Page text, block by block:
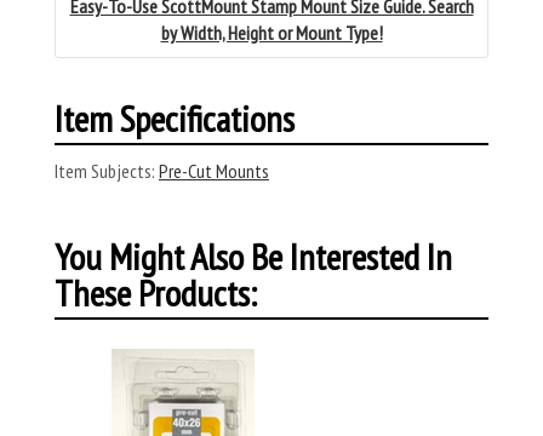
Easy-To-Use ScottMount Stamp Mount Size Guide. Search
by Width, Height or Mount Type!
Item Specifications
Item Subjects: Pre-Cut Mounts
You Might Also Be Interested In
These Products: